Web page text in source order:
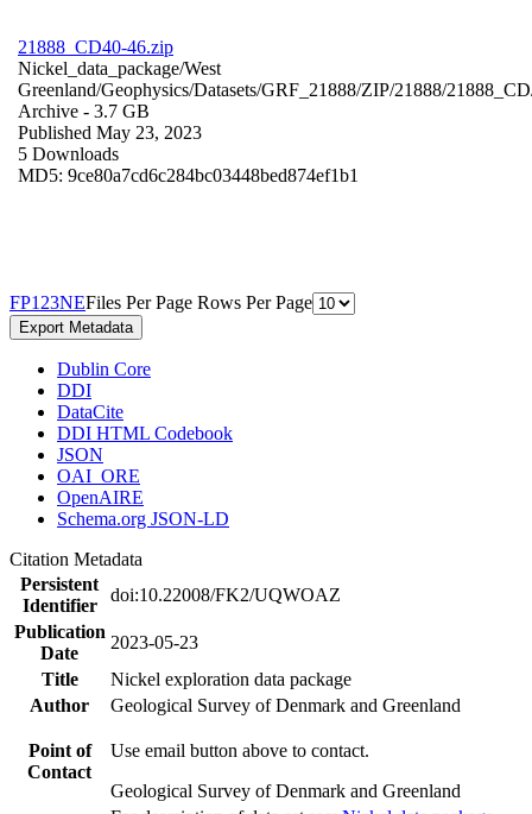
21888_CD40-46.zip
Nickel_data_package/West
Greenland/Geophysics/Datasets/GRF_21888/ZIP/21888/
Archive - 3.7 GB
Published May 23, 2023
5 Downloads
MD5: 9ce80a7cd6c284bc03448bed874ef1b1
FP1 23NEFiles Per Page Rows Per Page
Export Metadata
Dublin Core
DDI
DataCite
DDI HTML Codebook
JSON
OAI_ORE
OpenAIRE
Schema.org JSON-LD
Citation Metadata
Persistent
Identifier
doi:10.22008/FK2/UQWOAZ
Publication
Date
2023-05-23
Title
Nickel exploration data package
Author
Geological Survey of Denmark and Greenland
Point of
Contact
Use email button above to contact.
Geological Survey of Denmark and Greenland